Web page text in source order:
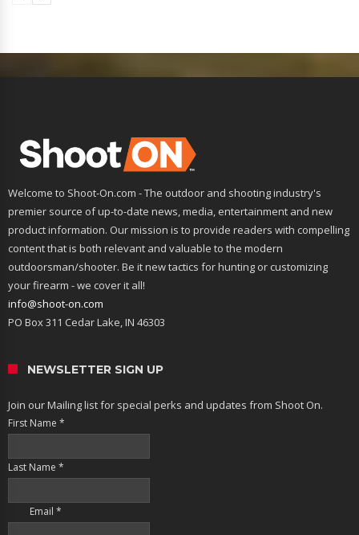
Welcome to Shoot-On.com - The outdoor and shooting industry's
premier source of up-to-date news, media, entertainment and new
product information. Our mission is to provide readers with compelling
content that is both relevant and valuable to the modern
outdoorsman/shooter. Be it new tactics for hunting or customizing
your firearm - we cover it all!
info@shoot-on.com
PO Box 311 Cedar Lake, IN 46303
NEWSLETTER SIGN UP
Join our Mailing list for special perks and updates from Shoot On.
First Name *
Last Name *
Email *